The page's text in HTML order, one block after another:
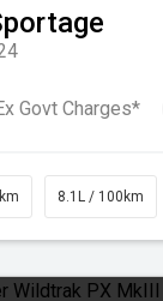
Govt Charges*
8.1L / 100km